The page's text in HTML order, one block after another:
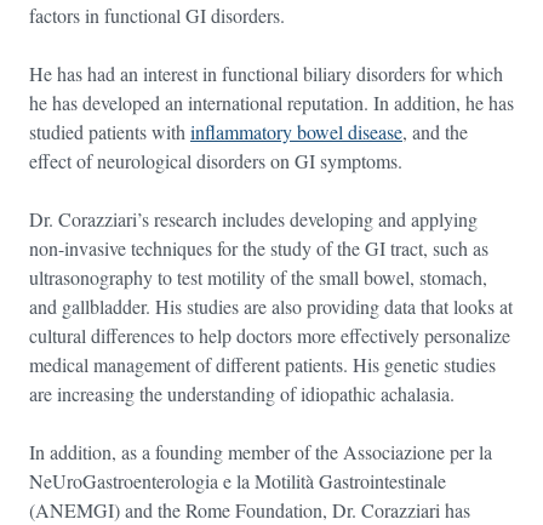
factors in functional GI disorders.
He has had an interest in functional biliary disorders for which
he has developed an international reputation. In addition, he has
studied patients with inflammatory bowel disease, and the
effect of neurological disorders on GI symptoms.
Dr. Corazziari’s research includes developing and applying
non-invasive techniques for the study of the GI tract, such as
ultrasonography to test motility of the small bowel, stomach,
and gallbladder. His studies are also providing data that looks at
cultural differences to help doctors more effectively personalize
medical management of different patients. His genetic studies
are increasing the understanding of idiopathic achalasia.
In addition, as a founding member of the Associazione per la
NeUroGastroenterologia e la Motilità Gastrointestinale
(ANEMGI) and the Rome Foundation, Dr. Corazziari has